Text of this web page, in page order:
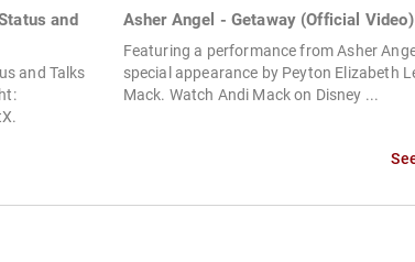
and
and Talks
Asher Angel - Getaway (Official Video)
Featuring a performance from Asher
special appearance by Peyton Elizabeth
Mack. Watch Andi Mack on Disney ...